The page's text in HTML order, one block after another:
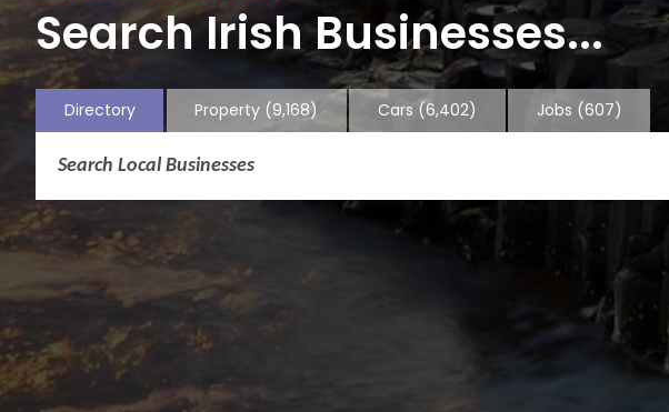
Search Irish Businesses...
Directory Property (9,168) Cars (6,402) Jobs (607)